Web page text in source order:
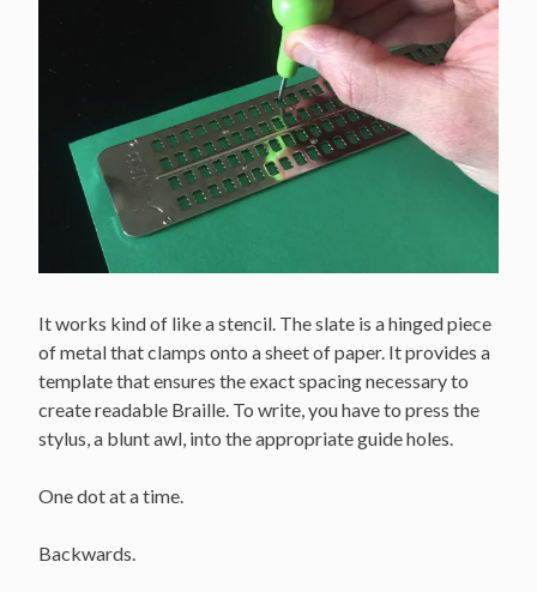
It works kind of like a stencil. The slate is a hinged piece
of metal that clamps onto a sheet of paper. It provides a
template that ensures the exact spacing necessary to
create readable Braille. To write, you have to press the
stylus, a blunt awl, into the appropriate guide holes.
One dot at a time.
Backwards.